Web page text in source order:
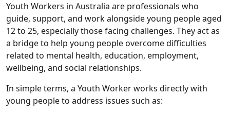
Youth Workers in Australia are professionals who
guide, support, and work alongside young people aged
12 to 25, especially those facing challenges. They act as
a bridge to help young people overcome difficulties
related to mental health, education, employment,
wellbeing, and social relationships.
In simple terms, a Youth Worker works directly with
young people to address issues such as: